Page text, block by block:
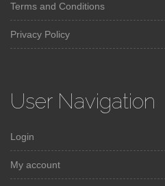
Terms and Conditions
Privacy Policy
User Navigation
Login
My account